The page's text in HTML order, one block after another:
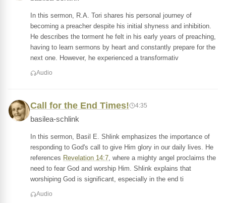
In this sermon, R.A. Tori shares his personal journey of
becoming a preacher despite his initial shyness and inhibition.
He describes the torment he felt in his early years of preaching,
having to learn sermons by heart and constantly prepare for the
next one. However, he experienced a transformativ
Audio
Call for the End Times! 4:35
basilea-schlink
In this sermon, Basil E. Shlink emphasizes the importance of
responding to God's call to give Him glory in our daily lives. He
references Revelation 14:7, where a mighty angel proclaims the
need to fear God and worship Him. Shlink explains that
worshiping God is significant, especially in the end ti
Audio